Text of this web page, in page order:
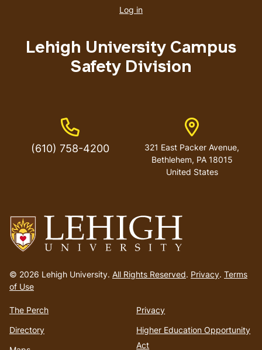
to
homepage
© 2026 Lehigh University. All Rights Reserved. Privacy. Terms
of Use
The Perch
Directory
Privacy
Higher Education Opportunity
Act
account
Log in
Lehigh University Campus
Safety Division
Phone Number
(610) 758-4200
Address
321 East Packer Avenue,
Bethlehem, PA 18015
United States